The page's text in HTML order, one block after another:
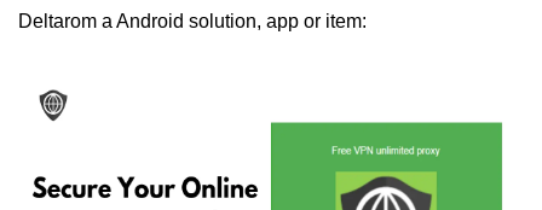
Deltarom a Android solution, app or item: